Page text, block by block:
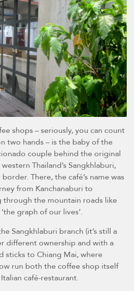
shops – seriously, you can count
two hands – is the baby of the
couple behind the original
Thailand’s Sangkhlaburi,
There, the café’s name was
from Kanchanaburi to
through the mountain roads like
graph of our lives’.
Sangkhlaburi branch (it’s still a
different ownership and with a
sticks to Chiang Mai, where
run both the coffee shop itself
café-restaurant.